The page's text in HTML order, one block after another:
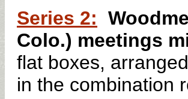
Series 2:
Colo.) meetings
flat boxes,
in the combination